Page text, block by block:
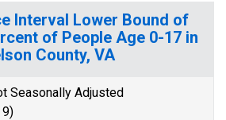
Interval Lower Bound of
of People Age 0-17 in
County, VA
Seasonally Adjusted